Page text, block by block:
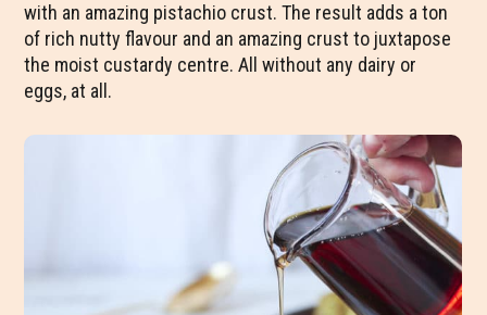
with an amazing pistachio crust. The result adds a ton
of rich nutty flavour and an amazing crust to juxtapose
the moist custardy centre. All without any dairy or
eggs, at all.